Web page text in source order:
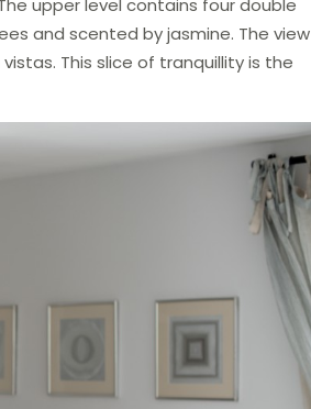
upper level contains four double
and scented by jasmine. The view
This slice of tranquillity is the